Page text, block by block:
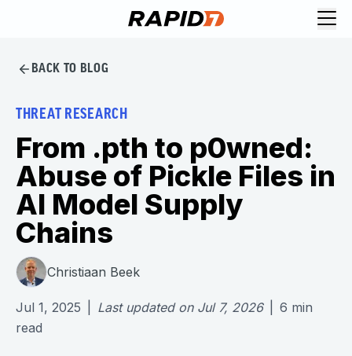
BACK TO BLOG
THREAT RESEARCH
From .pth to p0wned:
Abuse of Pickle Files in
AI Model Supply
Chains
Christiaan Beek
Jul 1, 2025 Last updated on Jul 7, 2026 6 min
read